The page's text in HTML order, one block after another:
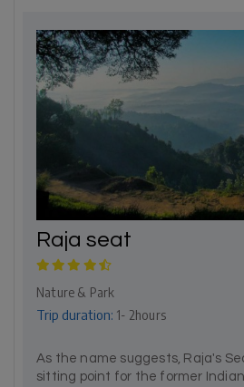
Raja seat
Nature & Park
Trip duration: 1- 2hours
As the name suggests, Raja's
sitting point for the former